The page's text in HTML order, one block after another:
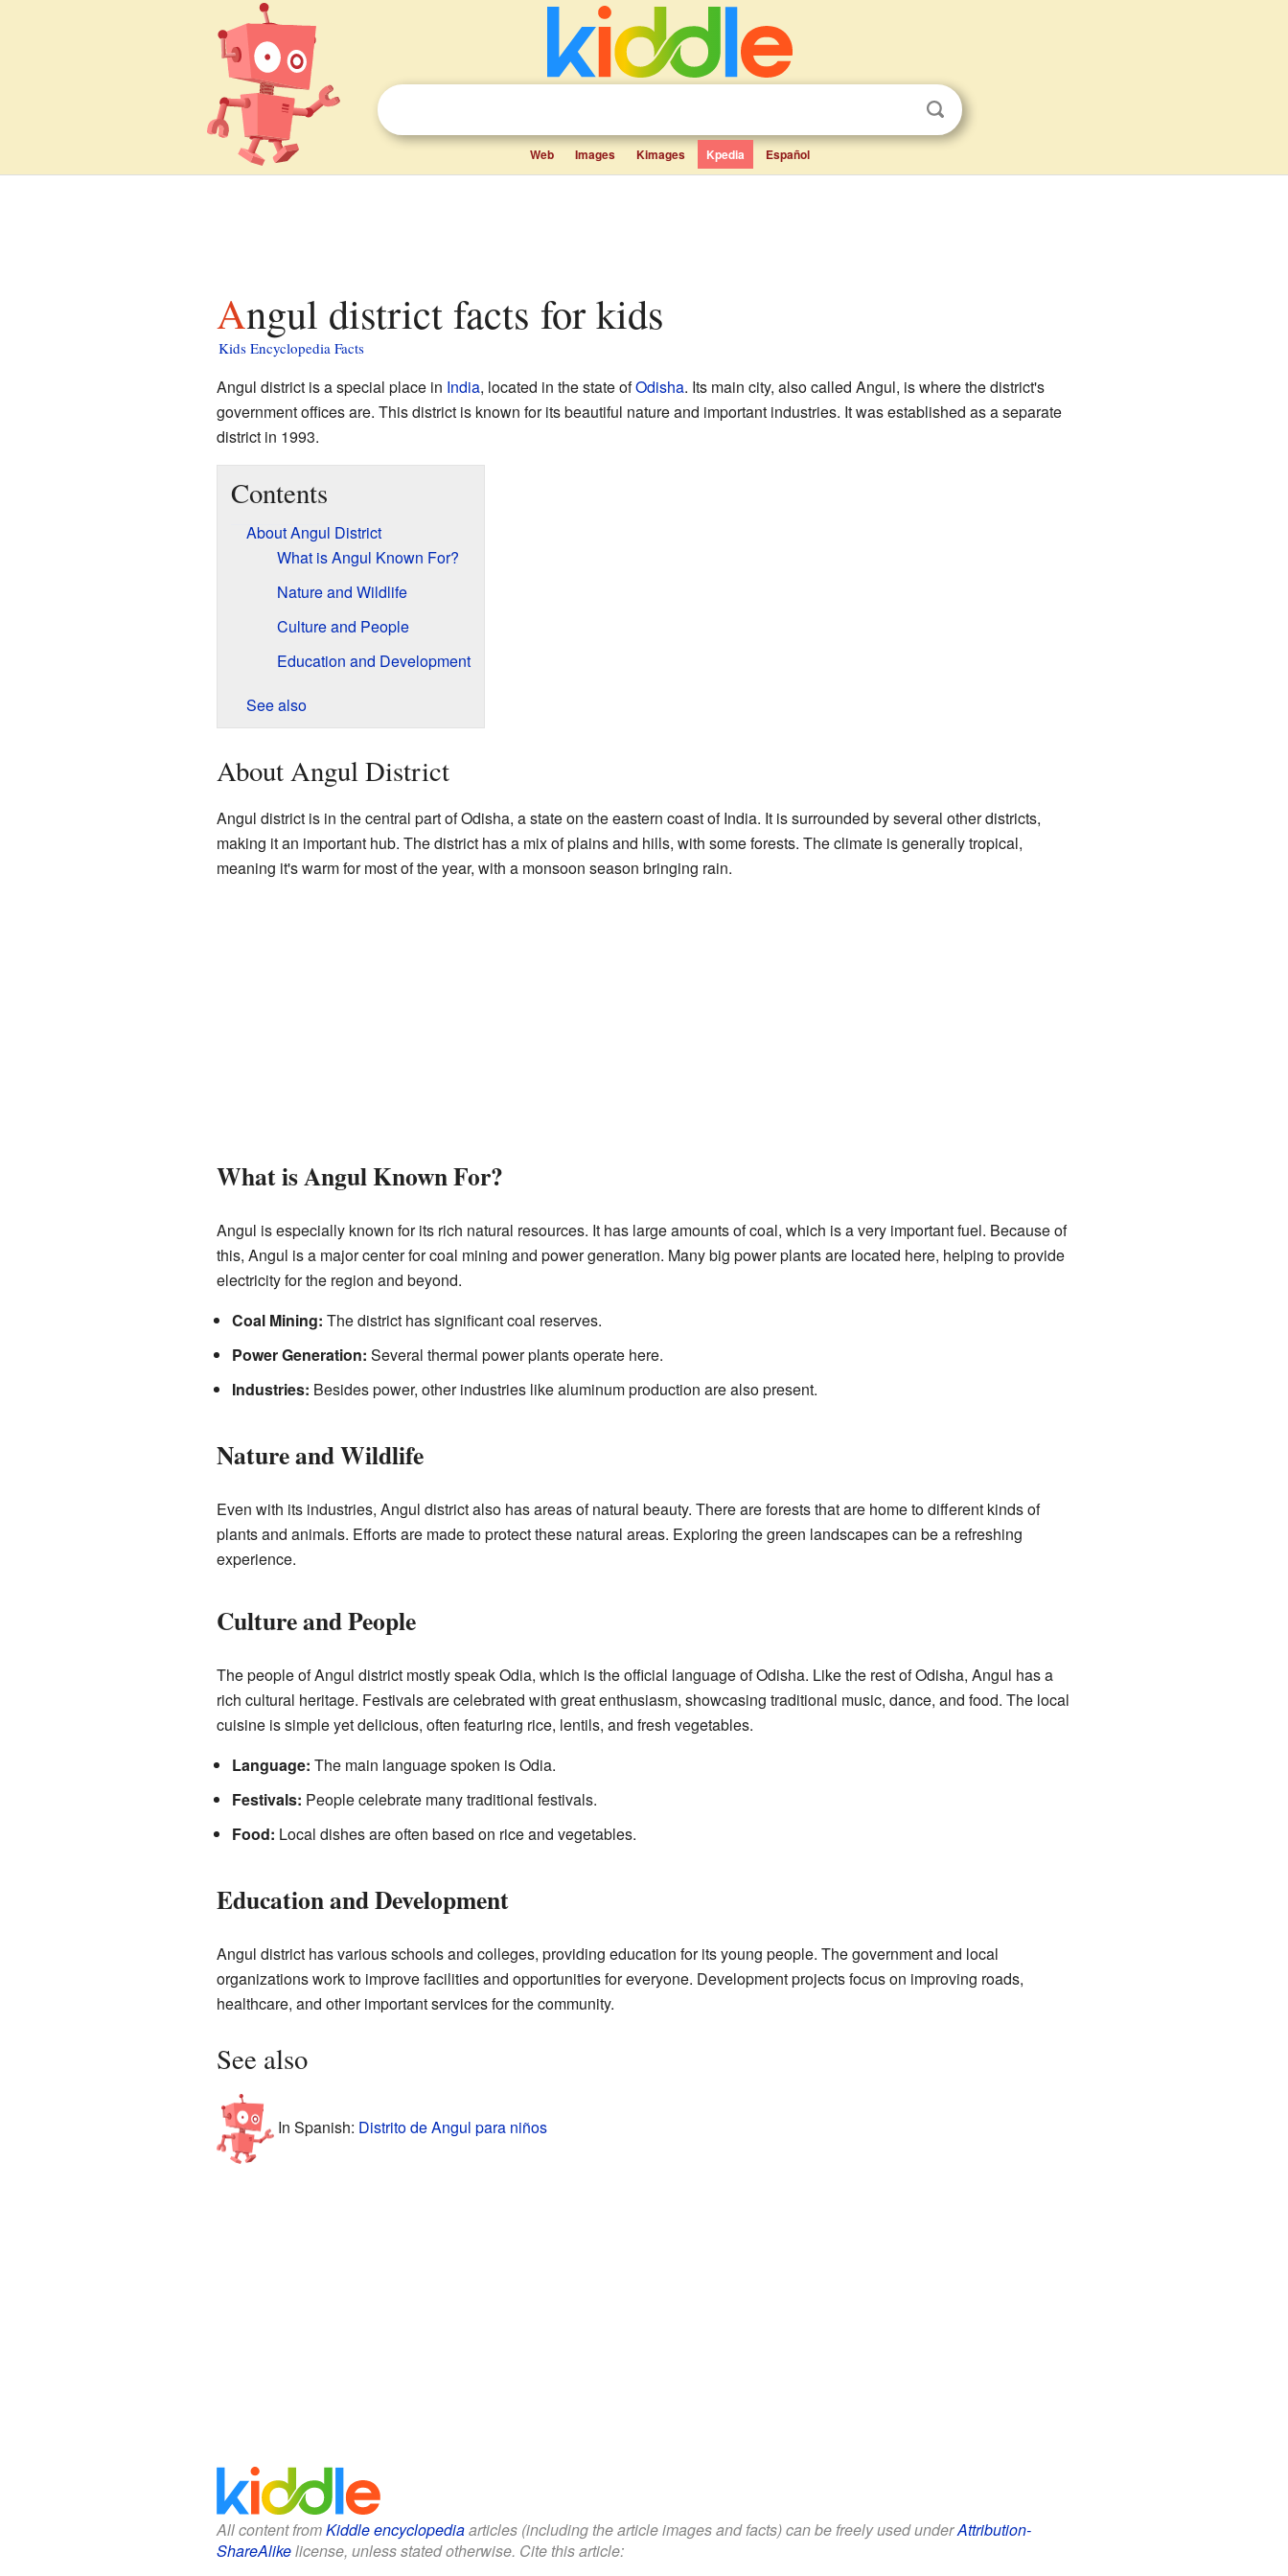
Web Images Kimages Kpedia Español
Angul district facts for kids
Kids Encyclopedia Facts
Angul district is a special place in India, located in the state ofOdisha. Its main city, also called Angul, is where the district's
government offices are. This district is known for its beautiful nature and important industries. It was established as a separate
district in 1993.
Contents
About Angul District
What is Angul Known For?
Nature and Wildlife
Culture and People
Education and Development
See also
About Angul District
Angul district is in the central part of Odisha, a state on the eastern coast of India. It is surrounded by several other districts,
making it an important hub. The district has a mix of plains and hills, with some forests. The climate is generally tropical,
meaning it's warm for most of the year, with a monsoon season bringing rain.
What is Angul Known For?
Angul is especially known for its rich natural resources. It has large amounts of coal, which is a very important fuel. Because of
this, Angul is a major center for coal mining and power generation. Many big power plants are located here, helping to provide
electricity for the region and beyond.
Coal Mining: The district has significant coal reserves.
Power Generation: Several thermal power plants operate here.
Industries: Besides power, other industries like aluminum production are also present.
Nature and Wildlife
Even with its industries, Angul district also has areas of natural beauty. There are forests that are home to different kinds of
plants and animals. Efforts are made to protect these natural areas. Exploring the green landscapes can be a refreshing
experience.
Culture and People
The people of Angul district mostly speak Odia, which is the official language of Odisha. Like the rest of Odisha, Angul has a
rich cultural heritage. Festivals are celebrated with great enthusiasm, showcasing traditional music, dance, and food. The local
cuisine is simple yet delicious, often featuring rice, lentils, and fresh vegetables.
Language: The main language spoken is Odia.
Festivals: People celebrate many traditional festivals.
Food: Local dishes are often based on rice and vegetables.
Education and Development
Angul district has various schools and colleges, providing education for its young people. The government and local
organizations work to improve facilities and opportunities for everyone. Development projects focus on improving roads,
healthcare, and other important services for the community.
See also
In Spanish: Distrito de Angul para niños
All content fromKiddle encyclopediaarticles (including the article images and facts) can be freely used underAttribution-
ShareAlikelicense, unless stated otherwise. Cite this article: